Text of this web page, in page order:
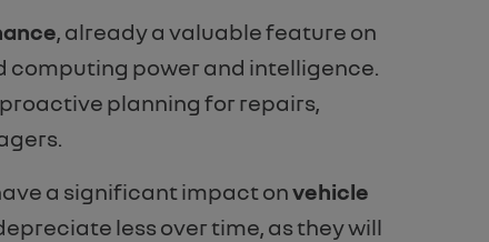
, already a valuable feature on
computing power and intelligence.
planning for repairs,
a significant impact onvehicle
less over time, as they will